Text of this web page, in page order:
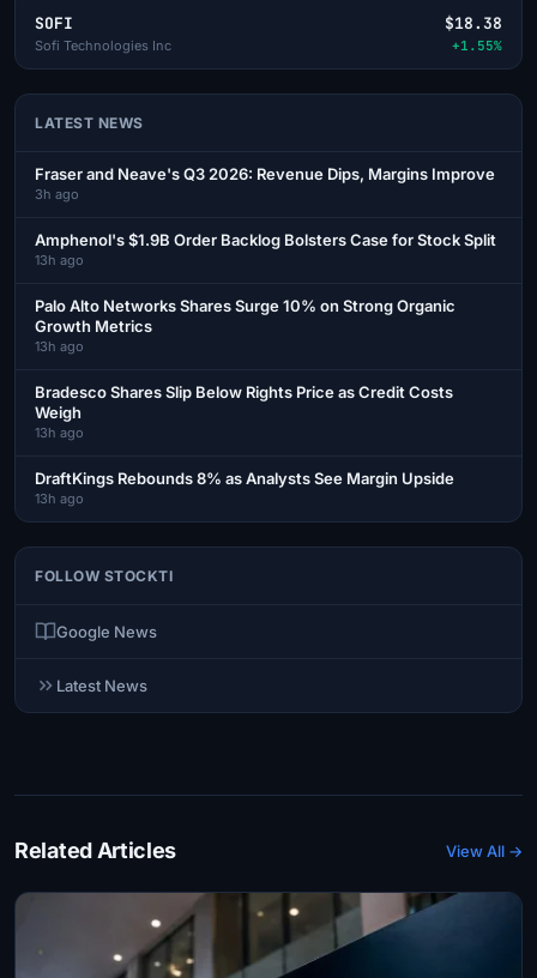
SOFI
Sofi Technologies Inc
$18.38
+1.55%
LATEST NEWS
Fraser and Neave's Q3 2026: Revenue Dips, Margins Improve
3h ago
Amphenol's $1.9B Order Backlog Bolsters Case for Stock Split
13h ago
Palo Alto Networks Shares Surge 10% on Strong Organic
Growth Metrics
13h ago
Bradesco Shares Slip Below Rights Price as Credit Costs
Weigh
13h ago
DraftKings Rebounds 8% as Analysts See Margin Upside
13h ago
FOLLOW STOCKTI
Google News
Latest News
Related Articles View All →